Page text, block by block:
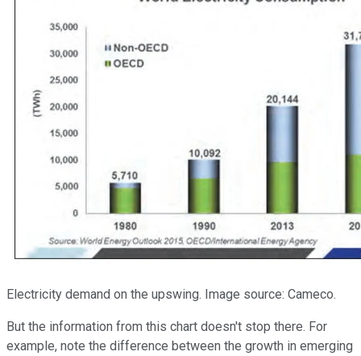
Electricity demand on the upswing. Image source: Cameco.
But the information from this chart doesn't stop there. For
example, note the difference between the growth in emerging